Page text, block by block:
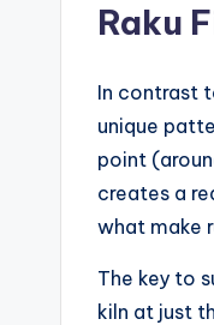
Raku
In contrast
unique
point
creates a
what make
The key to
kiln at just